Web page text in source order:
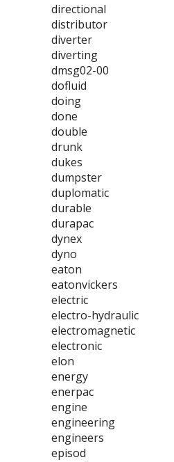
directional
distributor
diverter
diverting
dmsg02-00
dofluid
doing
done
double
drunk
dukes
dumpster
duplomatic
durable
durapac
dynex
dyno
eaton
eatonvickers
electric
electro-hydraulic
electromagnetic
electronic
elon
energy
enerpac
engine
engineering
engineers
episod